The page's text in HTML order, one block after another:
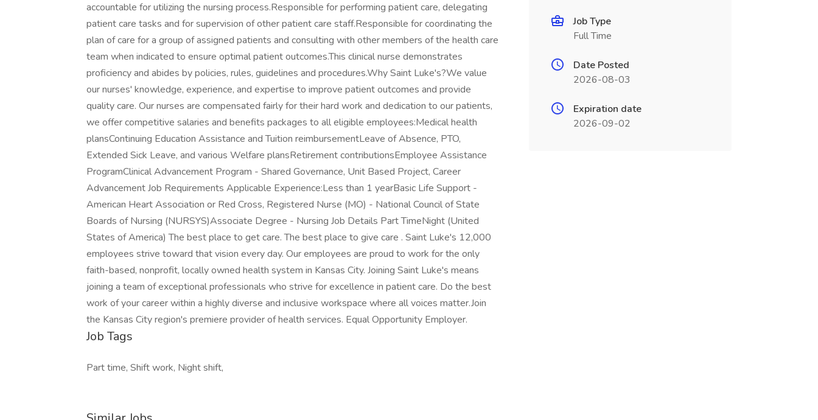
accountable for utilizing the nursing process.Responsible for performing patient care, delegating
patient care tasks and for supervision of other patient care staff.Responsible for coordinating the
plan of care for a group of assigned patients and consulting with other members of the health care
team when indicated to ensure optimal patient outcomes.This clinical nurse demonstrates
proficiency and abides by policies, rules, guidelines and procedures.Why Saint Luke's?We value
our nurses' knowledge, experience, and expertise to improve patient outcomes and provide
quality care. Our nurses are compensated fairly for their hard work and dedication to our patients,
we offer competitive salaries and benefits packages to all eligible employees:Medical health
plansContinuing Education Assistance and Tuition reimbursementLeave of Absence, PTO,
Extended Sick Leave, and various Welfare plansRetirement contributionsEmployee Assistance
ProgramClinical Advancement Program - Shared Governance, Unit Based Project, Career
Advancement Job Requirements Applicable Experience:Less than 1 yearBasic Life Support -
American Heart Association or Red Cross, Registered Nurse (MO) - National Council of State
Boards of Nursing (NURSYS)Associate Degree - Nursing Job Details Part TimeNight (United
States of America) The best place to get care. The best place to give care . Saint Luke's 12,000
employees strive toward that vision every day. Our employees are proud to work for the only
faith-based, nonprofit, locally owned health system in Kansas City. Joining Saint Luke's means
joining a team of exceptional professionals who strive for excellence in patient care. Do the best
work of your career within a highly diverse and inclusive workspace where all voices matter.Join
the Kansas City region's premiere provider of health services. Equal Opportunity Employer.
Job Tags
Part time, Shift work, Night shift,
Job Type
Full Time
Date Posted
2026-08-03
Expiration date
2026-09-02